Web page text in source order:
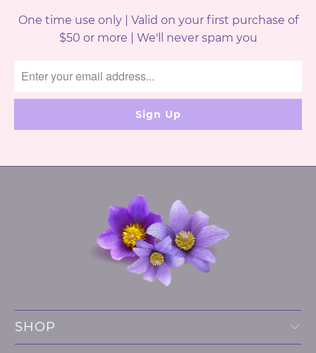
One time use only | Valid on your first purchase of
$50 or more | We'll never spam you
SHOP